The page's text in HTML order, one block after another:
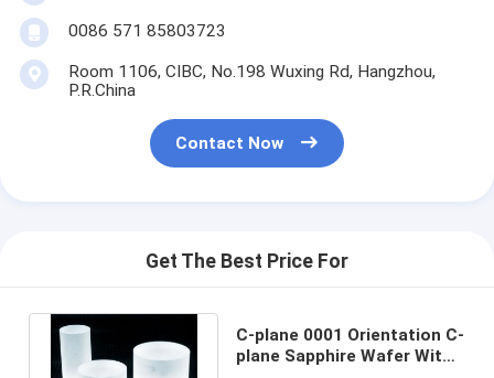
0086 571 85803723
Room 1106, CIBC, No.198 Wuxing Rd, Hangzhou,
P.R.China
Contact Now
Get The Best Price For
C-plane 0001 Orientation C-
plane Sapphire Wafer With